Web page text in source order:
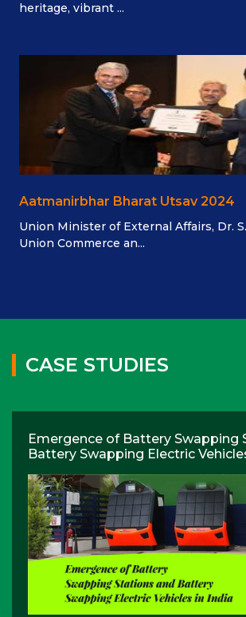
heritage, vibrant ...
Aatmanirbhar Bharat Utsav 2024
Union Minister of External Affairs, Dr.
Union Commerce an...
CASE STUDIES
Emergence of Battery Swapping
Battery Swapping Electric